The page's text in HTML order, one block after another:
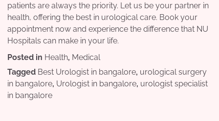
patients are always the priority. Let us be your partner in
health, offering the best in urological care. Book your
appointment now and experience the difference that NU
Hospitals can make in your life.
Posted in Health, Medical
Tagged Best Urologist in bangalore, urological surgery
in bangalore, Urologist in bangalore, urologist specialist
in bangalore